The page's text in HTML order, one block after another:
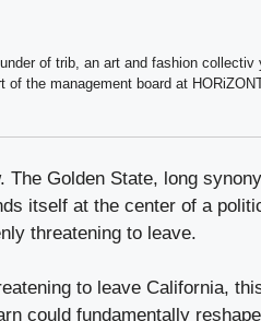
of trib, an art and fashion collectiv
the management board at
The Golden State, long
itself at the center of a
threatening to leave.
to leave California,
could fundamentally